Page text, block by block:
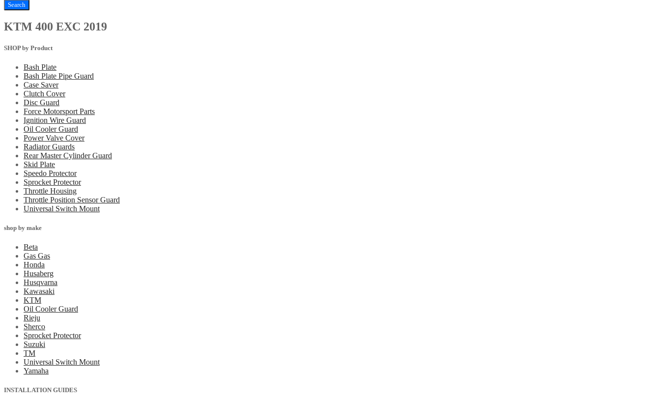
Search
KTM 400 EXC 2019
SHOP by Product
Bash Plate
Bash Plate Pipe Guard
Case Saver
Clutch Cover
Disc Guard
Force Motorsport Parts
Ignition Wire Guard
Oil Cooler Guard
Power Valve Cover
Radiator Guards
Rear Master Cylinder Guard
Skid Plate
Speedo Protector
Sprocket Protector
Throttle Housing
Throttle Position Sensor Guard
Universal Switch Mount
shop by make
Beta
Gas Gas
Honda
Husaberg
Husqvarna
Kawasaki
KTM
Oil Cooler Guard
Rieju
Sherco
Sprocket Protector
Suzuki
TM
Universal Switch Mount
Yamaha
INSTALLATION GUIDES